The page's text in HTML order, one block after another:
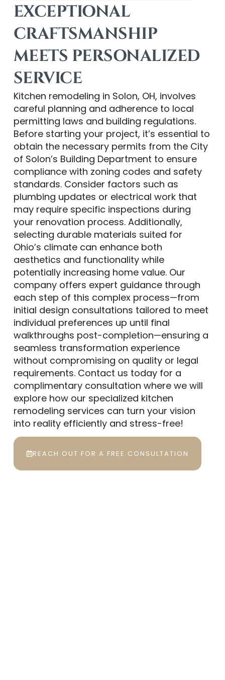
EXCEPTIONAL
CRAFTSMANSHIP
MEETS PERSONALIZED
SERVICE
Kitchen remodeling in Solon, OH, involves
careful planning and adherence to local
permitting laws and building regulations.
Before starting your project, it’s essential to
obtain the necessary permits from the City
of Solon’s Building Department to ensure
compliance with zoning codes and safety
standards. Consider factors such as
plumbing updates or electrical work that
may require specific inspections during
your renovation process. Additionally,
selecting durable materials suited for
Ohio’s climate can enhance both
aesthetics and functionality while
potentially increasing home value. Our
company offers expert guidance through
each step of this complex process—from
initial design consultations tailored to meet
individual preferences up until final
walkthroughs post-completion—ensuring a
seamless transformation experience
without compromising on quality or legal
requirements. Contact us today for a
complimentary consultation where we will
explore how our specialized kitchen
remodeling services can turn your vision
into reality efficiently and stress-free!
REACH OUT FOR A FREE CONSULTATION